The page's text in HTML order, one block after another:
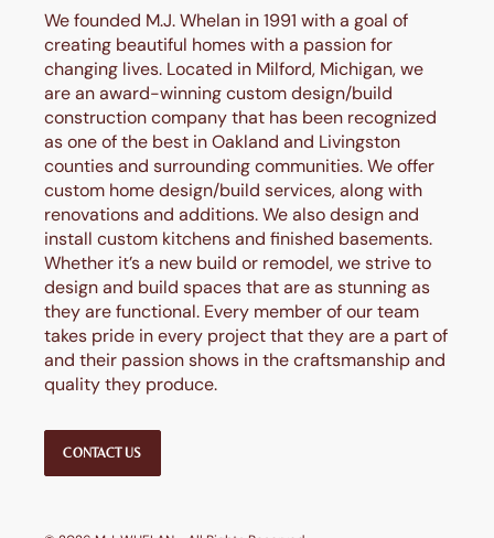
We founded M.J. Whelan in 1991 with a goal of
creating beautiful homes with a passion for
changing lives. Located in Milford, Michigan, we
are an award-winning custom design/build
construction company that has been recognized
as one of the best in Oakland and Livingston
counties and surrounding communities. We offer
custom home design/build services, along with
renovations and additions. We also design and
install custom kitchens and finished basements.
Whether it’s a new build or remodel, we strive to
design and build spaces that are as stunning as
they are functional. Every member of our team
takes pride in every project that they are a part of
and their passion shows in the craftsmanship and
quality they produce.
CONTACT US